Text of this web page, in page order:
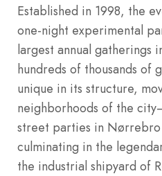
Established in 1998, the
one-night experimental
largest annual gatherings
hundreds of thousands of
unique in its structure,
neighborhoods of the
street parties in
culminating in the
the industrial shipyard of